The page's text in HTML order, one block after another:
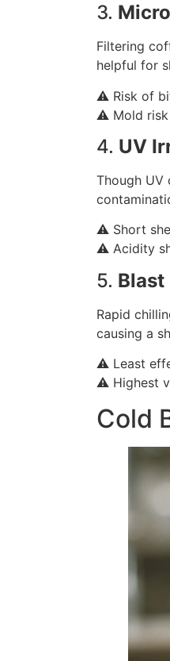
3.
Filtering
helpful for
⚠️ Risk of
⚠️ Mold risk
4. UV
Though UV
⚠️ Short
⚠️ Acidity
5. Blast
Rapid
causing a
⚠️ Least
⚠️ Highest
Cold